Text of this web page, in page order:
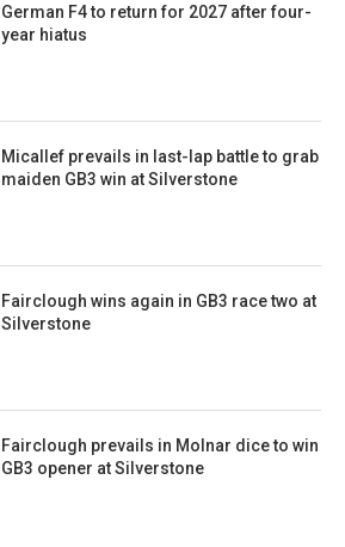
German F4 to return for 2027 after four-
year hiatus
Micallef prevails in last-lap battle to grab
maiden GB3 win at Silverstone
Fairclough wins again in GB3 race two at
Silverstone
Fairclough prevails in Molnar dice to win
GB3 opener at Silverstone